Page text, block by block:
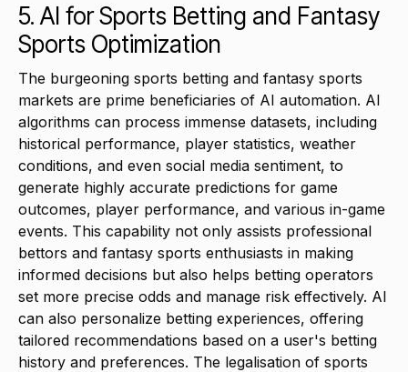
5. AI for Sports Betting and Fantasy
Sports Optimization
The burgeoning sports betting and fantasy sports
markets are prime beneficiaries of AI automation. AI
algorithms can process immense datasets, including
historical performance, player statistics, weather
conditions, and even social media sentiment, to
generate highly accurate predictions for game
outcomes, player performance, and various in-game
events. This capability not only assists professional
bettors and fantasy sports enthusiasts in making
informed decisions but also helps betting operators
set more precise odds and manage risk effectively. AI
can also personalize betting experiences, offering
tailored recommendations based on a user's betting
history and preferences. The legalisation of sports